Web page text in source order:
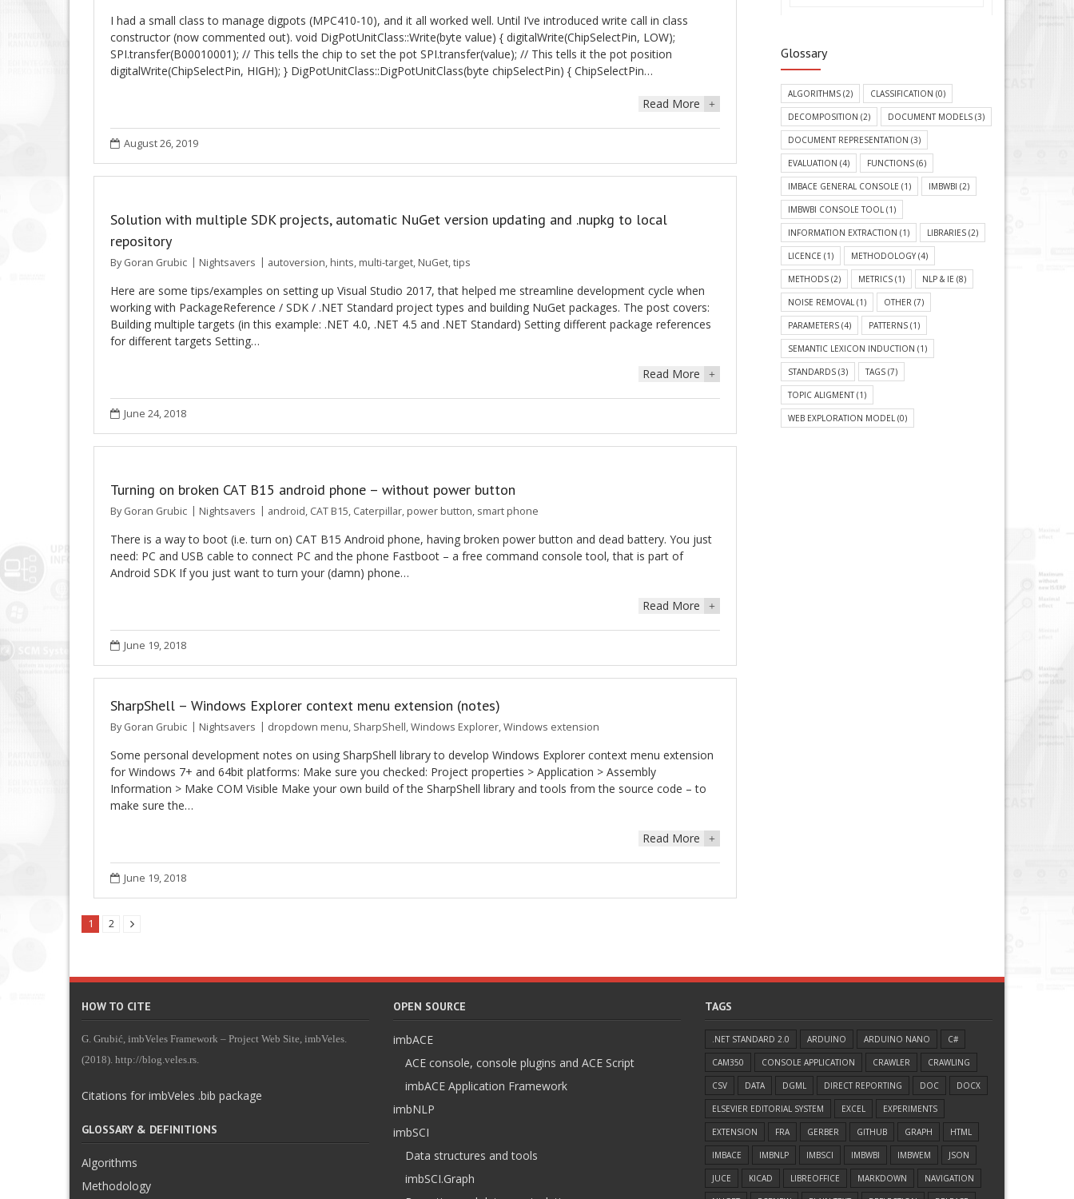
I had a small class to manage digpots (MPC410-10), and it all worked well. Until I’ve introduced write call in class
constructor (now commented out). void DigPotUnitClass::Write(byte value) { digitalWrite(ChipSelectPin, LOW);
SPI.transfer(B00010001); // This tells the chip to set the pot SPI.transfer(value); // This tells it the pot position
digitalWrite(ChipSelectPin, HIGH); } DigPotUnitClass::DigPotUnitClass(byte chipSelectPin) { ChipSelectPin…
Read More +
August 26, 2019
Solution with multiple SDK projects, automatic NuGet version updating and .nupkg to local
repository
By Goran Grubic Nightsavers autoversion, hints, multi-target, NuGet,tips
Here are some tips/examples on setting up Visual Studio 2017, that helped me streamline development cycle when
working with PackageReference / SDK / .NET Standard project types and building NuGet packages. The post covers:
Building multiple targets (in this example: .NET 4.0, .NET 4.5 and .NET Standard) Setting different package references
for different targets Setting…
Read More +
June 24, 2018
Turning on broken CAT B15 android phone – without power button
By Goran Grubic Nightsavers android, CAT B15, Caterpillar, power button, smart phone
There is a way to boot (i.e. turn on) CAT B15 Android phone, having broken power button and dead battery. You just
need: PC and USB cable to connect PC and the phone Fastboot – a free command console tool, that is part of
Android SDK If you just want to turn your (damn) phone…
Read More +
June 19, 2018
SharpShell – Windows Explorer context menu extension (notes)
By Goran Grubic Nightsavers dropdown menu, SharpShell,Windows Explorer,Windows extension
Some personal development notes on using SharpShell library to develop Windows Explorer context menu extension
for Windows 7+ and 64bit platforms: Make sure you checked: Project properties > Application > Assembly
Information > Make COM Visible Make your own build of the SharpShell library and tools from the source code – to
make sure the…
Read More +
June 19, 2018
1 2
Glossary
ALGORITHMS (2) CLASSIFICATION (0)
DECOMPOSITION (2) DOCUMENT MODELS (3)
DOCUMENT REPRESENTATION (3)
EVALUATION (4) FUNCTIONS (6)
IMBACE GENERAL CONSOLE (1) IMBWBI (2)
IMBWBI CONSOLE TOOL (1)
INFORMATION EXTRACTION (1) LIBRARIES (2)
LICENCE (1) METHODOLOGY (4)
METHODS (2) METRICS (1) NLP & IE (8)
NOISE REMOVAL (1) OTHER (7)
PARAMETERS (4) PATTERNS (1)
SEMANTIC LEXICON INDUCTION (1)
STANDARDS (3) TAGS (7)
TOPIC ALIGMENT(1)
WEB EXPLORATION MODEL (0)
HOW TO CITE
G. Grubić, imbVeles Framework – Project Web Site, imbVeles.
(2018). http://blog.veles.rs.
Citations for imbVeles .bib package
GLOSSARY & DEFINITIONS
Algorithms
Methodology
OPEN SOURCE
imbACE
ACE console, console plugins and ACE Script
imbACE Application Framework
imbNLP
imbSCI
Data structures and tools
imbSCI.Graph
TAGS
.NET STANDARD 2.0 ARDUINO ARDUINO NANO C#
CAM350 CONSOLE APPLICATION CRAWLER CRAWLING
CSV DATA DGML DIRECT REPORTING DOC DOCX
ELSEVIER EDITORIAL SYSTEM EXCEL EXPERIMENTS
EXTENSION FRA GERBER GITHUB GRAPH HTML
IMBACE IMBNLP IMBSCI IMBWBI IMBWEM JSON
JUCE KICAD LIBREOFFICE MARKDOWN NAVIGATION